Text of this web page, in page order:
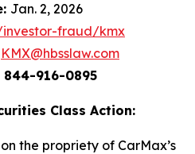
Jan. 2, 2026
investor-fraud/kmx
KMX@hbsslaw.com
844-916-0895
Class Action:
the propriety of CarMax’s